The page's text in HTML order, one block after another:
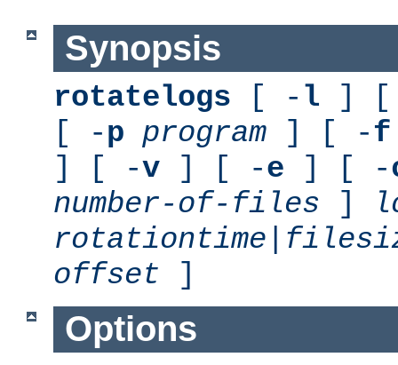
Synopsis
rotatelogs [ - l ] [
[ -p program ] [ -f
] [ -v ] [ -e ] [ -
number-of-files ]
rotationtime
offset ]
Options